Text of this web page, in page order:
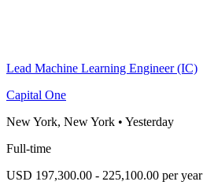
Lead Machine Learning Engineer (IC)
Capital One
New York, New York • Yesterday
Full-time
USD 197,300.00 - 225,100.00 per year